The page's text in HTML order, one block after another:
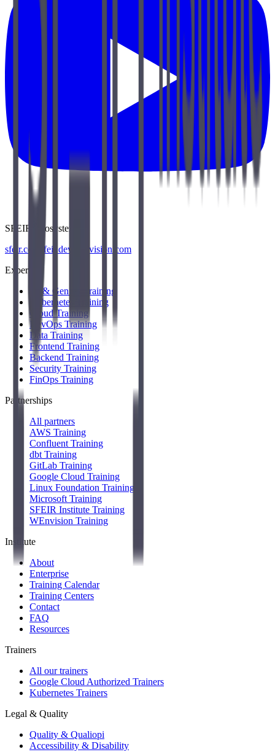
SFEIR Ecosystem
sfeir.com
sfeir.dev
wenvision.com
Expertise
AI & Gen AI Training
Kubernetes Training
Cloud Training
DevOps Training
Data Training
Frontend Training
Backend Training
Security Training
FinOps Training
Partnerships
All partners
AWS Training
Confluent Training
dbt Training
GitLab Training
Google Cloud Training
Linux Foundation Training
Microsoft Training
SFEIR Institute Training
WEnvision Training
Institute
About
Enterprise
Training Calendar
Training Centers
Contact
FAQ
Resources
Trainers
All our trainers
Google Cloud Authorized Trainers
Kubernetes Trainers
Legal & Quality
Quality & Qualiopi
Accessibility & Disability